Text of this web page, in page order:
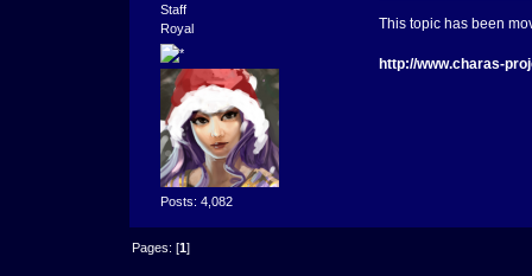
Staff
Royal
Posts: 4,082
This topic has been
http://www.charas-
Pages: [1]